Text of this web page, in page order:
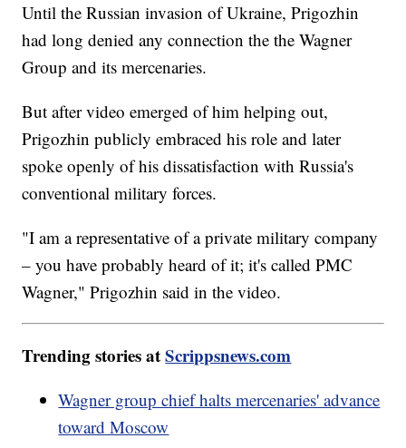
Until the Russian invasion of Ukraine, Prigozhin
had long denied any connection the the Wagner
Group and its mercenaries.
But after video emerged of him helping out,
Prigozhin publicly embraced his role and later
spoke openly of his dissatisfaction with Russia's
conventional military forces.
"I am a representative of a private military company
– you have probably heard of it; it's called PMC
Wagner," Prigozhin said in the video.
Trending stories atScrippsnews.com
Wagner group chief halts mercenaries' advance
toward Moscow